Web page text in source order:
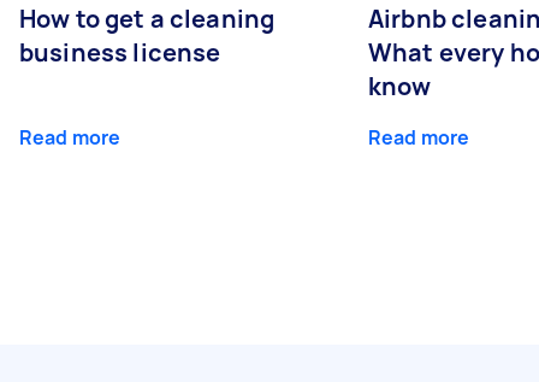
How to get a cleaning
business license
Read more
Airbnb
What every
know
Read more